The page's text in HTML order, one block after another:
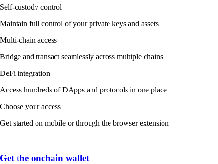
Self-custody control
Maintain full control of your private keys and assets
Multi-chain access
Bridge and transact seamlessly across multiple chains
DeFi integration
Access hundreds of DApps and protocols in one place
Choose your access
Get started on mobile or through the browser extension
Get the onchain wallet